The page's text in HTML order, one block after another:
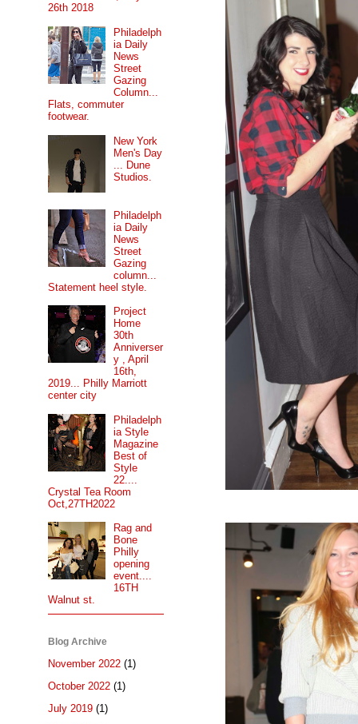
26th 2018
Philadelph
ia Daily
News
Street
Gazing
Column...
Flats, commuter
footwear.
New York
Men's Day
... Dune
Studios.
Philadelph
ia Daily
News
Street
Gazing
column...
Statement heel style.
Project
Home
30th
Anniverser
y , April
16th,
2019... Philly Marriott
center city
Philadelph
ia Style
Magazine
Best of
Style
22....
Crystal Tea Room
Oct,27TH2022
Rag and
Bone
Philly
opening
event....
16TH
Walnut st.
Blog Archive
November 2022 (1)
October 2022 (1)
July 2019 (1)